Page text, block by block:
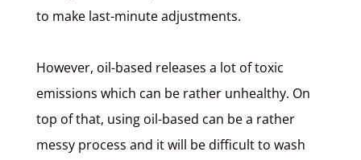
to make last-minute adjustments.
However, oil-based releases a lot of toxic
emissions which can be rather unhealthy. On
top of that, using oil-based can be a rather
messy process and it will be difficult to wash